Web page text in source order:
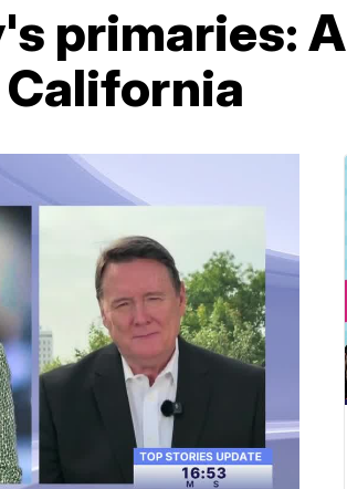
primaries:
California